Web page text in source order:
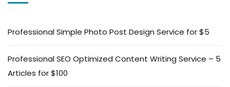
Professional Simple Photo Post Design Service for $5
Professional SEO Optimized Content Writing Service – 5
Articles for $100